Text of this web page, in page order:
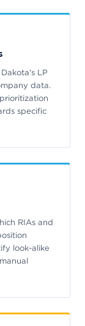
LP
data.
specific
RIAs and
look-alike